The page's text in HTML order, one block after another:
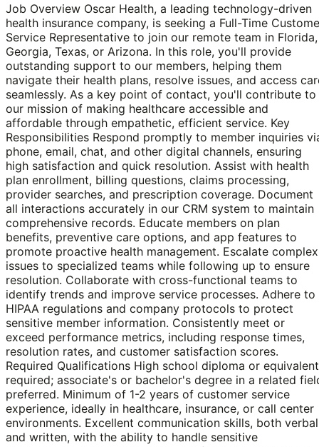
Job Overview Oscar Health, a leading technology-driven
health insurance company, is seeking a Full-Time
Service Representative to join our remote team in Florida,
Georgia, Texas, or Arizona. In this role, you'll provide
outstanding support to our members, helping them
navigate their health plans, resolve issues, and access
seamlessly. As a key point of contact, you'll contribute to
our mission of making healthcare accessible and
affordable through empathetic, efficient service. Key
Responsibilities Respond promptly to member inquiries
phone, email, chat, and other digital channels, ensuring
high satisfaction and quick resolution. Assist with health
plan enrollment, billing questions, claims processing,
provider searches, and prescription coverage. Document
all interactions accurately in our CRM system to maintain
comprehensive records. Educate members on plan
benefits, preventive care options, and app features to
promote proactive health management. Escalate complex
issues to specialized teams while following up to ensure
resolution. Collaborate with cross-functional teams to
identify trends and improve service processes. Adhere to
HIPAA regulations and company protocols to protect
sensitive member information. Consistently meet or
exceed performance metrics, including response times,
resolution rates, and customer satisfaction scores.
Required Qualifications High school diploma or equivalent
required; associate's or bachelor's degree in a related
preferred. Minimum of 1-2 years of customer service
experience, ideally in healthcare, insurance, or call center
environments. Excellent communication skills, both verbal
and written, with the ability to handle sensitive